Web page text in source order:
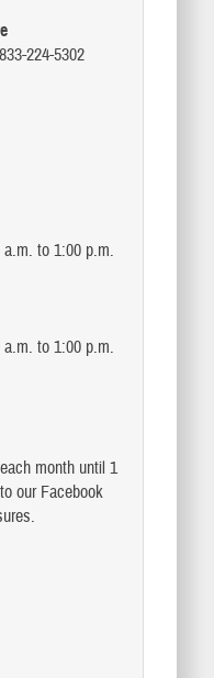
224-5302
to 1:00 p.m.
to 1:00 p.m.
month until 1
our Facebook